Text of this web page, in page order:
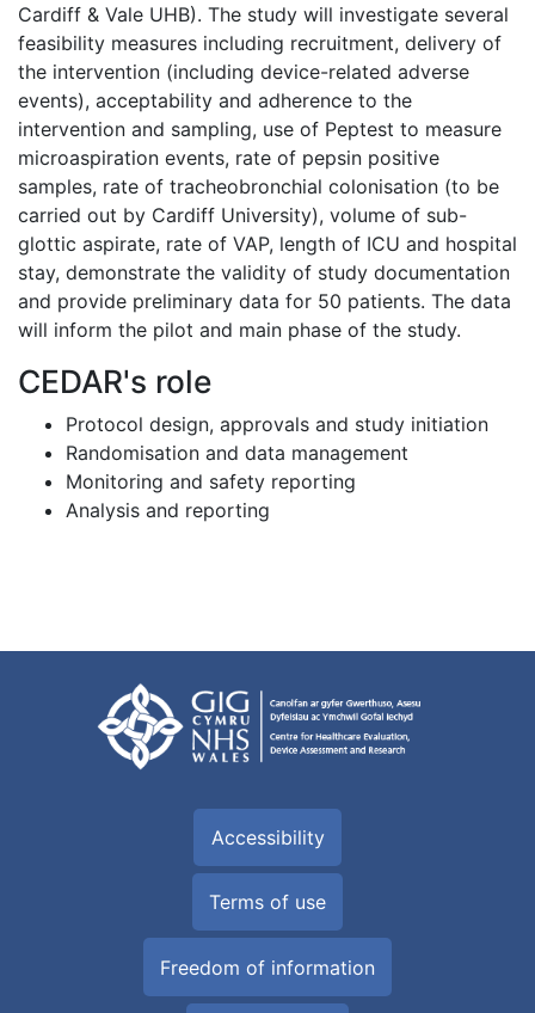
Cardiff & Vale UHB). The study will investigate several
feasibility measures including recruitment, delivery of
the intervention (including device-related adverse
events), acceptability and adherence to the
intervention and sampling, use of Peptest to measure
microaspiration events, rate of pepsin positive
samples, rate of tracheobronchial colonisation (to be
carried out by Cardiff University), volume of sub-
glottic aspirate, rate of VAP, length of ICU and hospital
stay, demonstrate the validity of study documentation
and provide preliminary data for 50 patients. The data
will inform the pilot and main phase of the study.
CEDAR's role
Protocol design, approvals and study initiation
Randomisation and data management
Monitoring and safety reporting
Analysis and reporting
Accessibility
Terms of use
Freedom of information